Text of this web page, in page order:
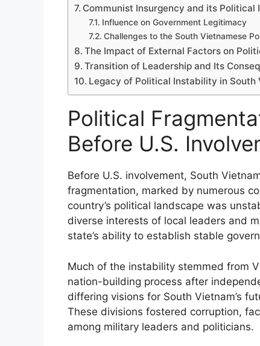
Communist Insurgency and its Political
Influence on Government Legitimacy
Challenges to the South Vietnamese
The Impact of External Factors on
Transition of Leadership and Its
Legacy of Political Instability in South
Political
Before U.S.
Before U.S. involvement, South
fragmentation, marked by numerous
country’s political landscape was
diverse interests of local leaders and
state’s ability to establish stable
Much of the instability stemmed from
nation-building process after
differing visions for South Vietnam’s
These divisions fostered corruption,
among military leaders and politicians.